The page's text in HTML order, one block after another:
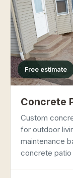
Free estimate
Concrete
Custom
for outdoor
maintenance
concrete patio